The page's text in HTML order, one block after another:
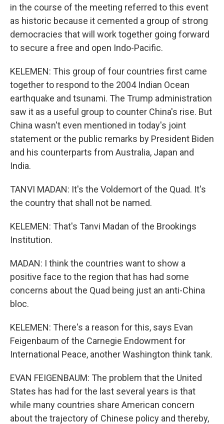
in the course of the meeting referred to this event
as historic because it cemented a group of strong
democracies that will work together going forward
to secure a free and open Indo-Pacific.
KELEMEN: This group of four countries first came
together to respond to the 2004 Indian Ocean
earthquake and tsunami. The Trump administration
saw it as a useful group to counter China's rise. But
China wasn't even mentioned in today's joint
statement or the public remarks by President Biden
and his counterparts from Australia, Japan and
India.
TANVI MADAN: It's the Voldemort of the Quad. It's
the country that shall not be named.
KELEMEN: That's Tanvi Madan of the Brookings
Institution.
MADAN: I think the countries want to show a
positive face to the region that has had some
concerns about the Quad being just an anti-China
bloc.
KELEMEN: There's a reason for this, says Evan
Feigenbaum of the Carnegie Endowment for
International Peace, another Washington think tank.
EVAN FEIGENBAUM: The problem that the United
States has had for the last several years is that
while many countries share American concern
about the trajectory of Chinese policy and thereby,